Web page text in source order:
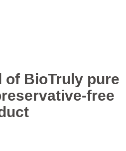
of BioTruly pure
free